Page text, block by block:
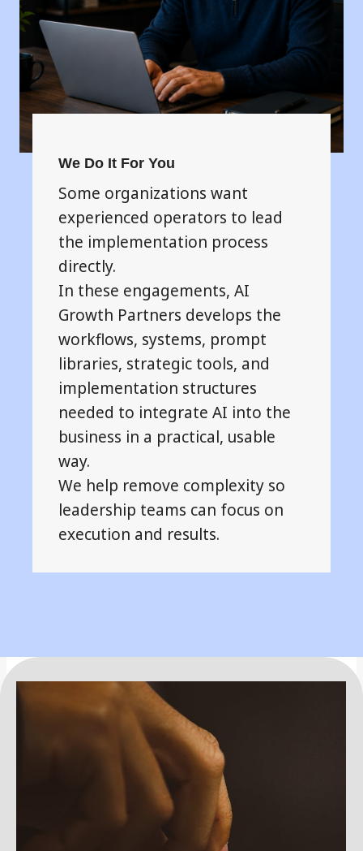
We Do It For You
Some organizations want
experienced operators to lead
the implementation process
directly.
In these engagements, AI
Growth Partners develops the
workflows, systems, prompt
libraries, strategic tools, and
implementation structures
needed to integrate AI into the
business in a practical, usable
way.
We help remove complexity so
leadership teams can focus on
execution and results.